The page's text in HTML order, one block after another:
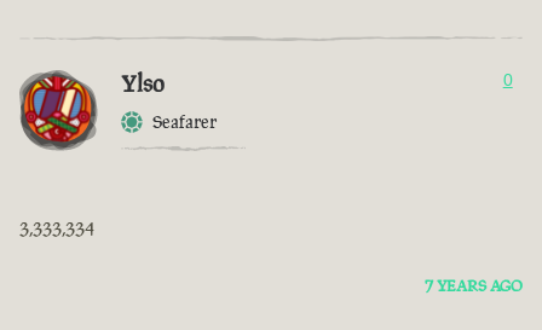
Ylso
Seafarer
0
3,333,334
7 YEARS AGO